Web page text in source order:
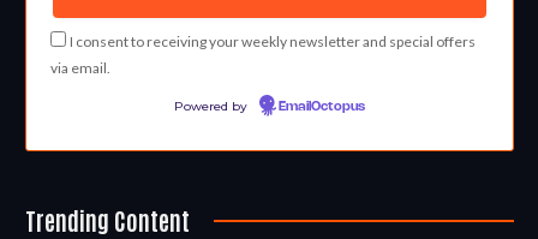
I consent to receiving your weekly newsletter and special offers
via email.
Powered by EmailOctopus
Trending Content